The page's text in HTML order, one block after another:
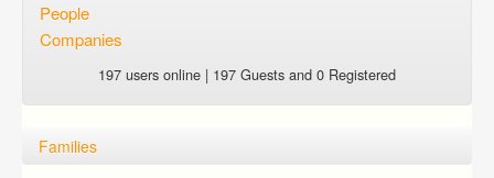
Login
People
Companies
197 users online | 197 Guests and 0 Registered
Families